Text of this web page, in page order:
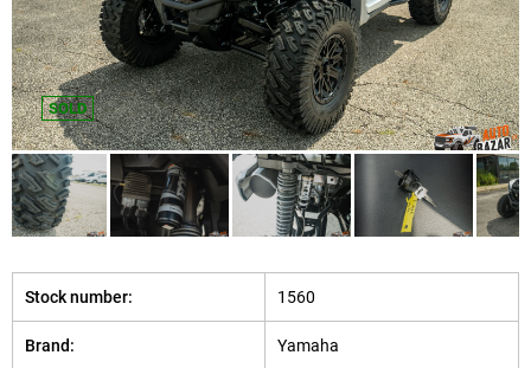
SOLD
Stock number: 1560
Brand: Yamaha